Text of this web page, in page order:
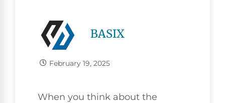
BASIX
February 19, 2025
When you think about the